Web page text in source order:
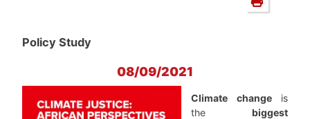
Policy Study
08/09/2021
Climate changeis
the biggest